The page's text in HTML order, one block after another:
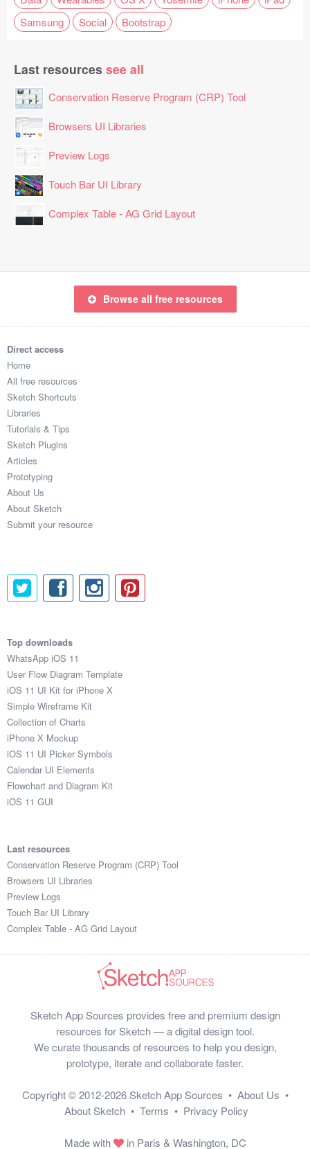
Samsung
Social Bootstrap
Last resources see all
Conservation Reserve Program (CRP) Tool
Browsers UI Libraries
Preview Logs
Touch Bar UI Library
Complex Table - AG Grid Layout
Browse all free resources
Direct access
Home
All free resources
Sketch Shortcuts
Libraries
Tutorials & Tips
Sketch Plugins
Articles
Prototyping
About Us
About Sketch
Submit your resource
Top downloads
WhatsApp iOS 11
User Flow Diagram Template
iOS 11 UI Kit for iPhone X
Simple Wireframe Kit
Collection of Charts
iPhone X Mockup
iOS 11 UI Picker Symbols
Calendar UI Elements
Flowchart and Diagram Kit
iOS 11 GUI
Last resources
Conservation Reserve Program (CRP) Tool
Browsers UI Libraries
Preview Logs
Touch Bar UI Library
Complex Table - AG Grid Layout
Sketch App Sources provides free and premium design
resources for Sketch — a digital design tool.
We curate thousands of resources to help you design,
prototype, iterate and collaborate faster.
Copyright © 2012-2026 Sketch App Sources • About Us •
About Sketch • Terms • Privacy Policy
Made with in Paris & Washington, DC